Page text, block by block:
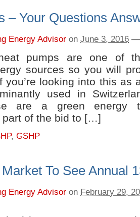
– Your Questions
Energy Advisor on June 3, 2016 —
pumps are one of
sources so you will
you’re looking into this as
used in
are a green energy
part of the bid to […]
, GSHP
To See Annual
Energy Advisor on February 29,